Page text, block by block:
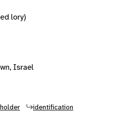
lory)
Israel
identification